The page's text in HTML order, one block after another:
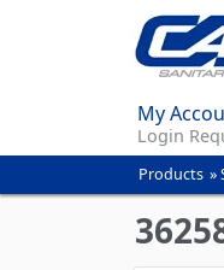
My
Login
You
are
here
Products »